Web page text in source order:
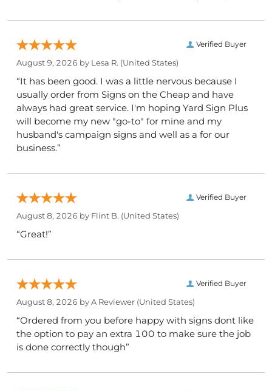
Verified Buyer
August 9, 2026 by Lesa R. (United States)
“It has been good. I was a little nervous because I
usually order from Signs on the Cheap and have
always had great service. I'm hoping Yard Sign Plus
will become my new "go-to" for mine and my
husband's campaign signs and well as a for our
business.”
Verified Buyer
August 8, 2026 by Flint B. (United States)
“Great!”
Verified Buyer
August 8, 2026 byA Reviewer (United States)
“Ordered from you before happy with signs dont like
the option to pay an extra 100 to make sure the job
is done correctly though”